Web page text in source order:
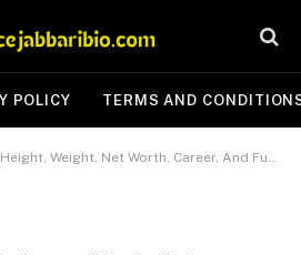
POLICY TERMS AND
Weight, Net Worth, Career, And Full Bio In 2025